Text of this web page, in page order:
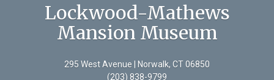
Lockwood-Mathews
Mansion Museum
295 West Avenue | Norwalk, CT 06850
(203) 838-9799